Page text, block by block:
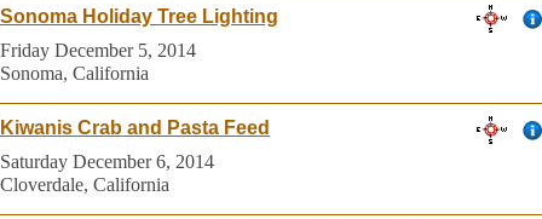
Sonoma Holiday Tree Lighting
Friday December 5, 2014
Sonoma, California
Kiwanis Crab and Pasta Feed
Saturday December 6, 2014
Cloverdale, California